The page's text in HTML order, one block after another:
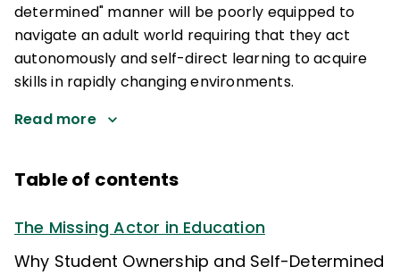
determined" manner will be poorly equipped to
navigate an adult world requiring that they act
autonomously and self-direct learning to acquire
skills in rapidly changing environments.
Read more
Table of contents
The Missing Actor in Education
Why Student Ownership and Self-Determined